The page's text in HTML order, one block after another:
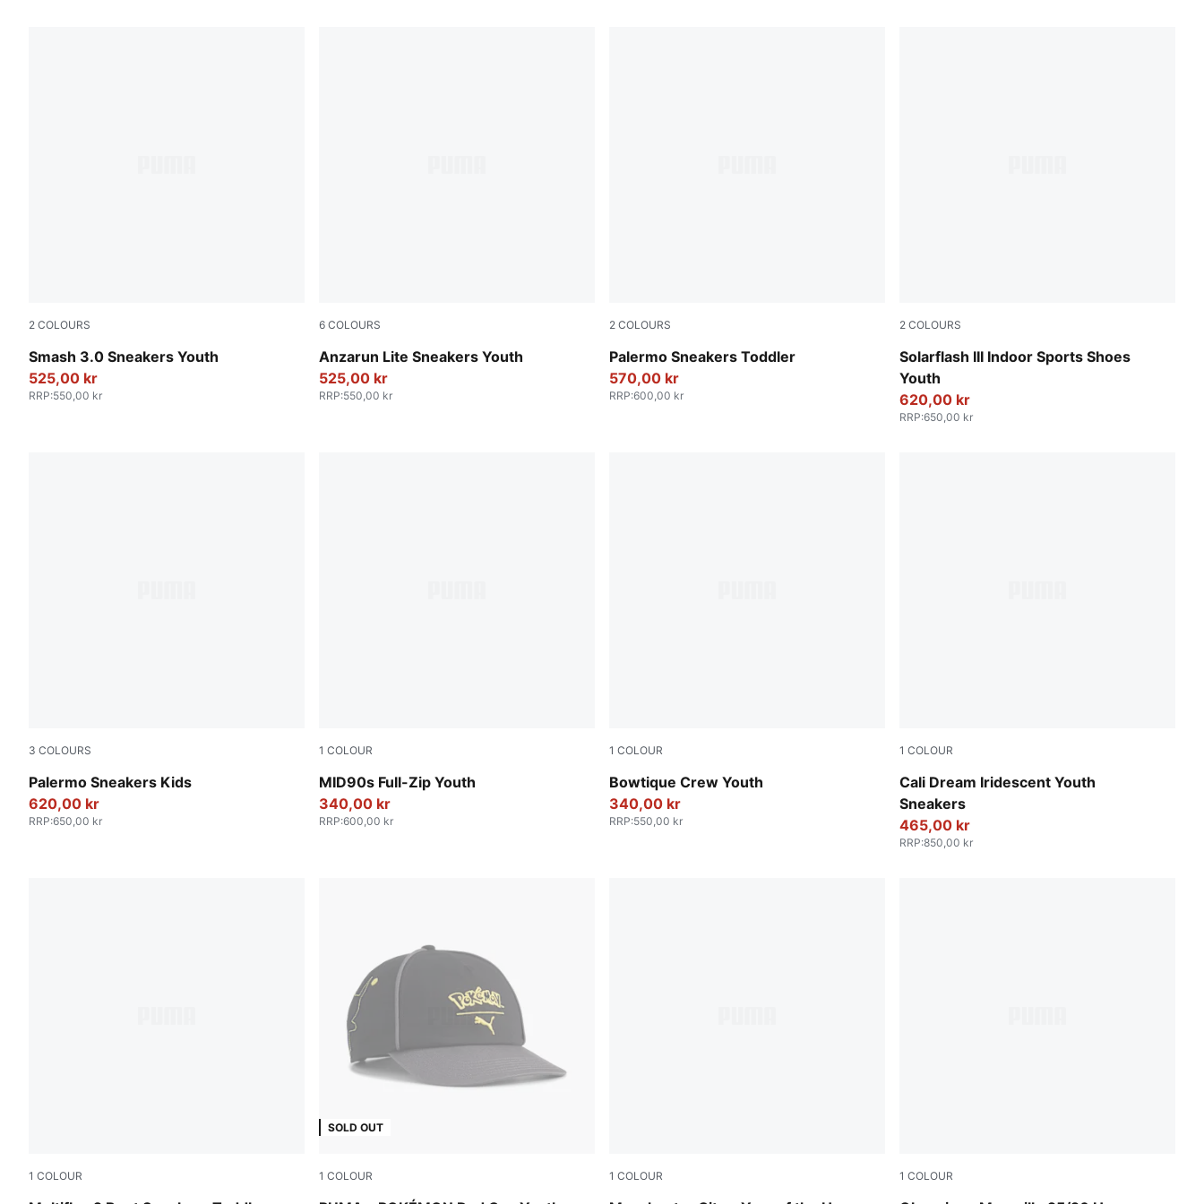
2 COLOURS
Smash 3.0 Sneakers Youth
PUMA Black-Shadow Gray
525,00 kr
RRP:550,00 kr
6 COLOURS
Anzarun Lite Sneakers Youth
PUMA White-PUMA White
525,00 kr
RRP:550,00 kr
2 COLOURS
Palermo Sneakers Toddler
PUMA White-Vapor Gray-Gum
570,00 kr
RRP:600,00 kr
2 COLOURS
Solarflash III Indoor Sports Shoes
Youth
PUMA Team Royal-PUMA White
620,00 kr
RRP:650,00 kr
3 COLOURS
Palermo Sneakers Kids
PUMA White-Cool Light Gray-Sugared Almond
620,00 kr
RRP:650,00 kr
1 COLOUR
MID90s Full-Zip Youth
New Navy
340,00 kr
RRP:600,00 kr
1 COLOUR
Bowtique Crew Youth
Lux Army
340,00 kr
RRP:550,00 kr
1 COLOUR
Cali Dream Iridescent Youth
Sneakers
PUMA White-Rose Gold
465,00 kr
RRP:850,00 kr
1 COLOUR
SOLD OUT
1 COLOUR 1 COLOUR 1 COLOUR